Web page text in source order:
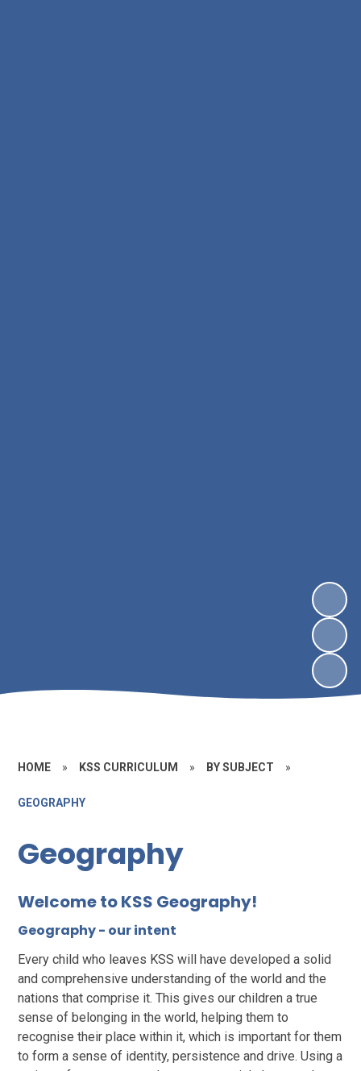
HOME » KSS CURRICULUM » BY SUBJECT »
GEOGRAPHY
Geography
Welcome to KSS Geography!
Geography - our intent
Every child who leaves KSS will have developed a solid
and comprehensive understanding of the world and the
nations that comprise it. This gives our children a true
sense of belonging in the world, helping them to
recognise their place within it, which is important for them
to form a sense of identity, persistence and drive. Using a